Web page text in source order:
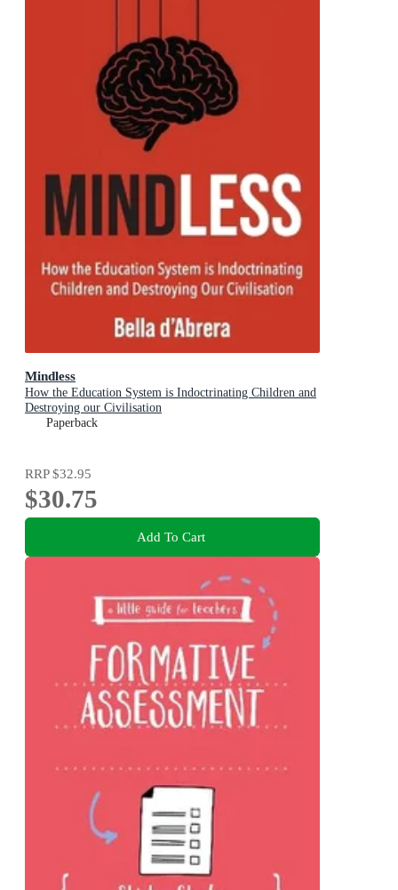
Mindless
How the Education System is Indoctrinating Children and
Destroying our Civilisation
Paperback
RRP$32.95
$30.75
Add To Cart